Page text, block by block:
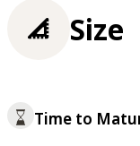
Size
Time to